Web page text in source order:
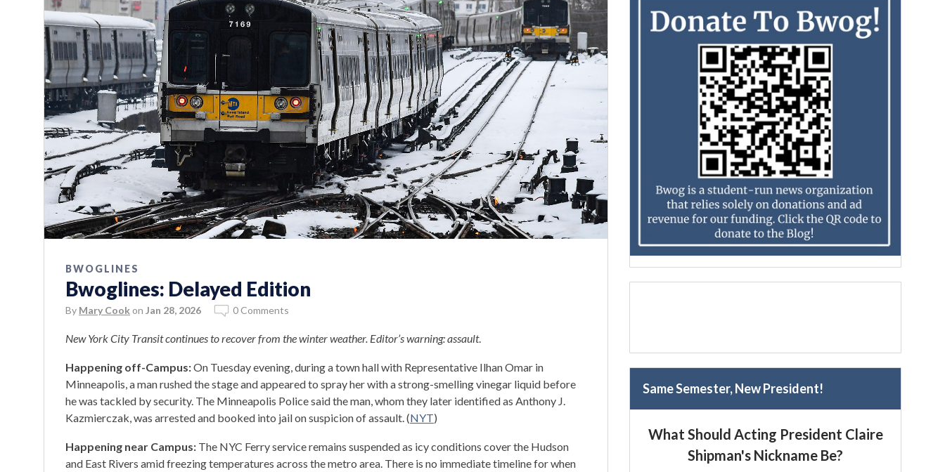
BWOGLINES
Bwoglines: Delayed Edition
By Mary Cook on Jan 28, 2026 0 Comments
New York City Transit continues to recover from the winter weather. Editor’s warning: assault.
Happening off-Campus:On Tuesday evening, during a town hall with Representative Ilhan Omar in
Minneapolis, a man rushed the stage and appeared to spray her with a strong-smelling vinegar liquid before
he was tackled by security. The Minneapolis Police said the man, whom they later identified as Anthony J.
Kazmierczak, was arrested and booked into jail on suspicion of assault. (NYT)
Happening near Campus: The NYC Ferry service remains suspended as icy conditions cover the Hudson
and East Rivers amid freezing temperatures across the metro area. There is no immediate timeline for when
Same Semester, New President!
What Should Acting President Claire
Shipman's Nickname Be?